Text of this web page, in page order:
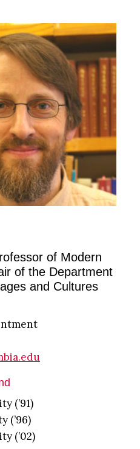
of Modern
of the Department
and Cultures
(’91)
(’96)
(’02)